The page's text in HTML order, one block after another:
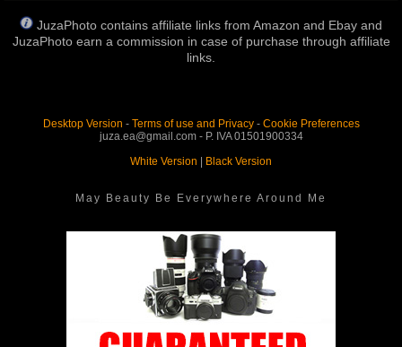
JuzaPhoto contains affiliate links from Amazon and Ebay and
JuzaPhoto earn a commission in case of purchase through affiliate
links.
Desktop Version - Terms of use and Privacy- Cookie Preferences
juza.ea@gmail.com - P. IVA 01501900334
White Version | Black Version
May Beauty Be Everywhere Around Me